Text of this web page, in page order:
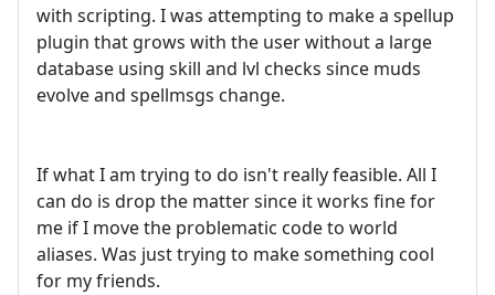
with scripting. I was attempting to make a spellup
plugin that grows with the user without a large
database using skill and lvl checks since muds
evolve and spellmsgs change.
If what I am trying to do isn't really feasible. All I
can do is drop the matter since it works fine for
me if I move the problematic code to world
aliases. Was just trying to make something cool
for my friends.